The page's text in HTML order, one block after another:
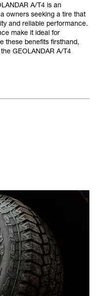
A/T4 is an
owners seeking a tire that
and reliable performance.
make it ideal for
these benefits firsthand,
GEOLANDAR A/T4